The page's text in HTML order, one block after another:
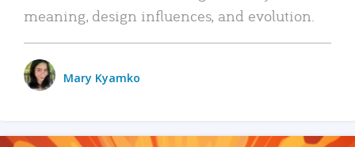
meaning, design influences, and evolution.
Mary Kyamko